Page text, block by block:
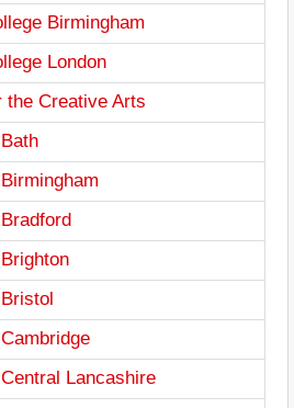
Birmingham
London
the Creative Arts
Lancashire